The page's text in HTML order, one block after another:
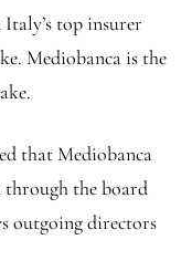
top insurer
Mediobanca is the
that Mediobanca
through the board
outgoing directors